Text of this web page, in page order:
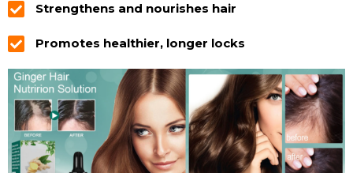
Strengthens and nourishes hair
Promotes healthier, longer locks